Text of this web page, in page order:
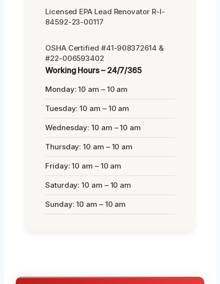
Licensed EPA Lead Renovator R-I-
84592-23-00117
OSHA Certified #41-908372614 &
#22-006593402
Working Hours – 24/7/365
Monday: 10 am – 10 am
Tuesday: 10 am – 10 am
Wednesday: 10 am – 10 am
Thursday: 10 am – 10 am
Friday: 10 am – 10 am
Saturday: 10 am – 10 am
Sunday: 10 am – 10 am